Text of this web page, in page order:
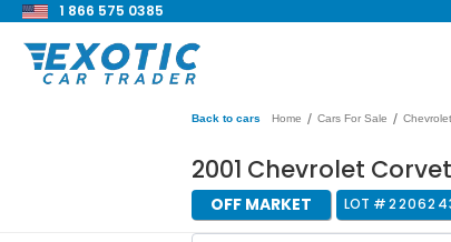
1 866 575 0385
Back to cars Home / Cars For Sale / Chevrolet
2001 Chevrolet
OFF MARKET LOT #